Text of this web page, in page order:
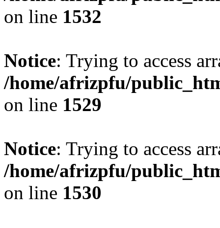
on line 1532
Notice: Trying to access
/home/afrizpfu/
on line 1529
Notice: Trying to access
/home/afrizpfu/
on line 1530